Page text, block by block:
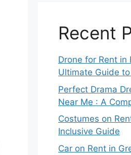
Recent
Drone for Rent in
Ultimate Guide
Perfect Drama
Near Me : A
Costumes on
Inclusive Guide
Car on Rent in